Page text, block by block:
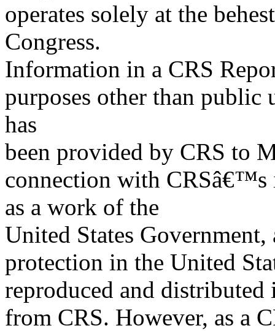
operates solely at the
Congress.
Information in a CRS
purposes other than
has
been provided by CRS to
connection with CRSâ€™s
as a work of the
United States
protection in the United
reproduced and
from CRS. However, as a